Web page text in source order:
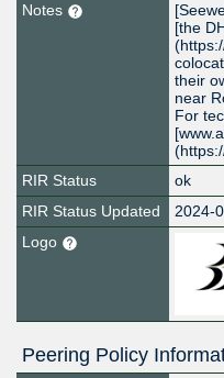
Notes
[the
their
near
For
RIR Status
ok
RIR Status Updated
2024-
Logo
Peering Policy